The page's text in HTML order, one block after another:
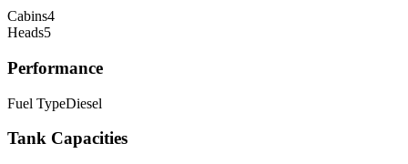
Cabins4
Heads5
Performance
Fuel TypeDiesel
Tank Capacities